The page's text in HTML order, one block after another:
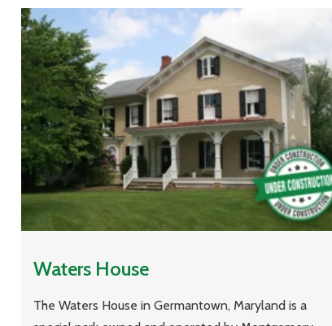
Waters House
The Waters House in Germantown, Maryland is a